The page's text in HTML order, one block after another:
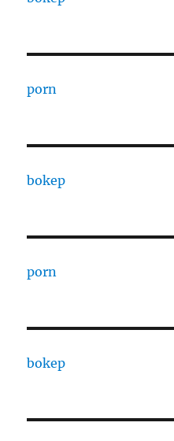
porn
bokep
porn
bokep